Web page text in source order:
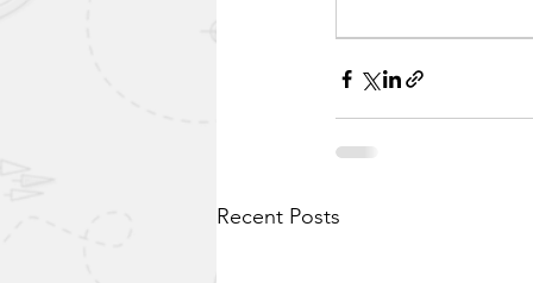
Recent Posts